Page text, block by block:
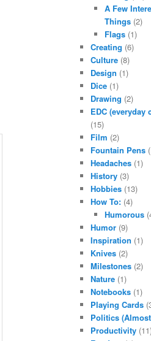
A Few
Things(2)
Flags(1)
Creating (6)
Culture (8)
Design (1)
Dice (1)
Drawing (2)
EDC (everyday
(15)
Film (2)
Fountain Pens
Headaches (1)
History (3)
Hobbies (13)
How To: (4)
Humorous
Humor (9)
Inspiration (1)
Knives (2)
Milestones (2)
Nature (1)
Notebooks (1)
Playing Cards
Politics
Productivity